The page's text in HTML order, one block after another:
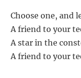
Choose one, and
A friend to your
A star in the
A friend to your